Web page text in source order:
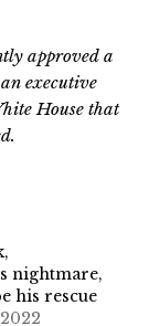
approved a
executive
House that
nightmare,
his rescue